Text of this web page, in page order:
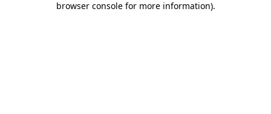
browser console for more information).